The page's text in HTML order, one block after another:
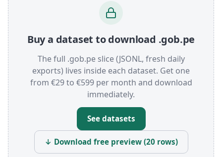
Buy a dataset to download .gob.pe
The full .gob.pe slice (JSONL, fresh daily
exports) lives inside each dataset. Get one
from €29 to €599 per month and download
immediately.
See datasets
↓ Download free preview (20 rows)